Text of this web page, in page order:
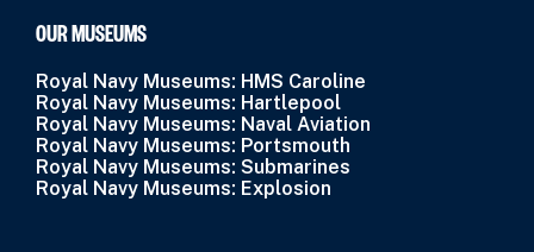
OUR MUSEUMS
Royal Navy Museums: HMS Caroline
Royal Navy Museums: Hartlepool
Royal Navy Museums: Naval Aviation
Royal Navy Museums: Portsmouth
Royal Navy Museums: Submarines
Royal Navy Museums: Explosion